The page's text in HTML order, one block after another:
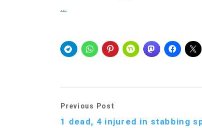
…
Previous Post
1 dead, 4 injured in stabbing